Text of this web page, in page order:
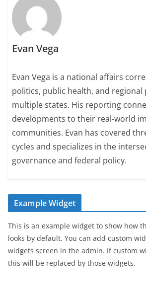
Evan Vega
Evan Vega is a national affairs
politics, public health, and regional
multiple states. His reporting
developments to their real-world
communities. Evan has covered
cycles and specializes in the
governance and federal policy.
Example Widget
This is an example widget to show how
looks by default. You can add custom
widgets screen in the admin. If custom
this will be replaced by those widgets.